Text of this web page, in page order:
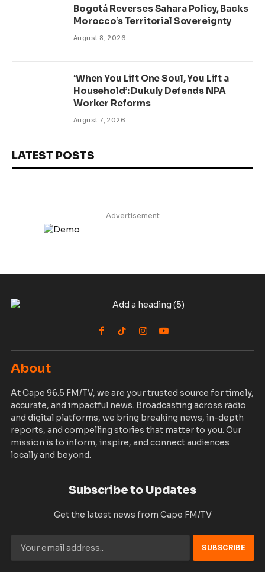
Bogotá Reverses Sahara Policy, Backs
Morocco’s Territorial Sovereignty
August 8, 2026
‘When You Lift One Soul, You Lift a
Household’: Dukuly Defends NPA
Worker Reforms
August 7, 2026
LATEST POSTS
Advertisement
Facebook
TikTokInstagram
YouTube
About
At Cape 96.5 FM/TV, we are your trusted source for timely,
accurate, and impactful news. Broadcasting across radio
and digital platforms, we bring breaking news, in-depth
reports, and compelling stories that matter to you. Our
mission is to inform, inspire, and connect audiences
locally and beyond.
Subscribe to Updates
Get the latest news from Cape FM/TV